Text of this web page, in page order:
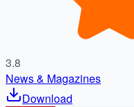
3.8
News & Magazines
Download